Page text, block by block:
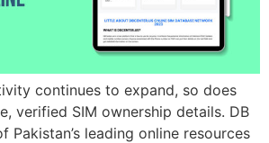
continues to expand, so does
verified SIM ownership details. DB
Pakistan’s leading online resources